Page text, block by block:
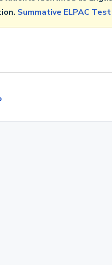
Summative ELPAC